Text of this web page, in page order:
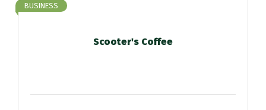
Scooter's Coffee
BUSINESS